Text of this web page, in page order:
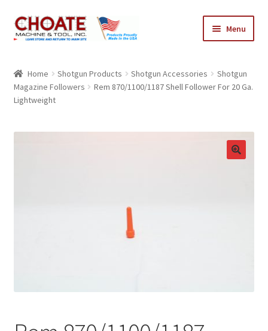
Skip
to
Skip
to
Menu
Cart
Home Shotgun Products Shotgun Accessories
Shotgun
Magazine Followers
Rem 870/1100/1187 Shell Follower For 20 Ga.
Lightweight